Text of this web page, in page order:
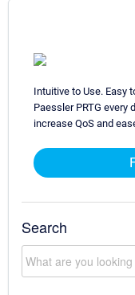
Intuitive to Use. Easy
Paessler PRTG every
increase QoS and
Search